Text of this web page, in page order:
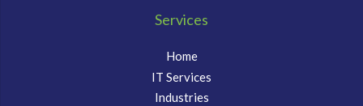
Services
Home
IT Services
Industries